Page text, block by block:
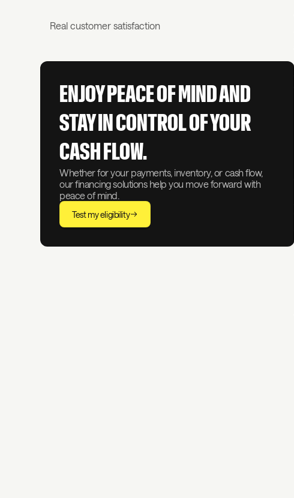
Real customer satisfaction
ENJOY PEACE OF MIND AND
STAY IN CONTROL OF YOUR
CASH FLOW.
Whether for your payments, inventory, or cash flow,
our financing solutions help you move forward with
peace of mind.
Test my eligibility